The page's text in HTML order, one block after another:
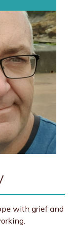
with grief and